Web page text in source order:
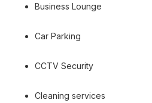
Business Lounge
Car Parking
CCTV Security
Cleaning services